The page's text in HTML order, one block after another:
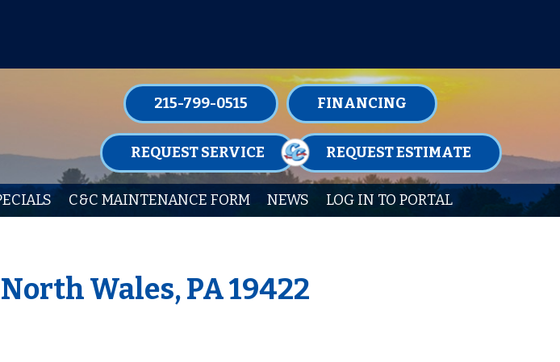
215-799-0515 FINANCING
REQUEST SERVICE REQUEST ESTIMATE
C&C MAINTENANCE FORM NEWS LOG IN TO PORTAL
Wales, PA 19422